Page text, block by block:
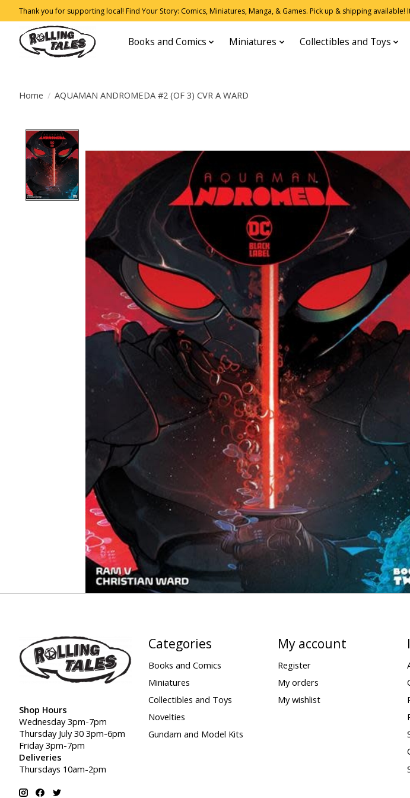
Thank you for supporting local! Find Your Story: Comics, Miniatures, Manga, & Games. Pick up & shipping available!
Books and Comics Miniatures Collectibles and Toys
Home / AQUAMAN ANDROMEDA #2 (OF 3) CVR A WARD
Shop Hours
Wednesday 3pm-7pm
Thursday July 30 3pm-6pm
Friday 3pm-7pm
Deliveries
Thursdays 10am-2pm
Categories
Books and Comics
Miniatures
Collectibles and Toys
Novelties
Gundam and Model Kits
My account
Register
My orders
My wishlist